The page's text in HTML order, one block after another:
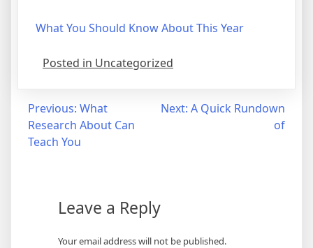
What You Should Know About This Year
Posted in Uncategorized
Post
navigation
Previous: What
Research About Can
Teach You
Next: A Quick Rundown
of
Leave a Reply
Your email address will not be published.